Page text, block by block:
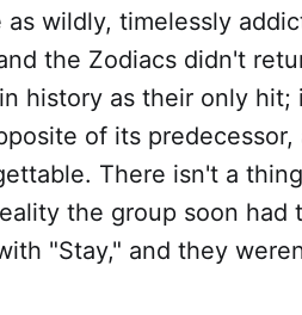
wildly, timelessly
the Zodiacs didn't
history as their only hit;
of its
There isn't a
the group soon had
"Stay," and they